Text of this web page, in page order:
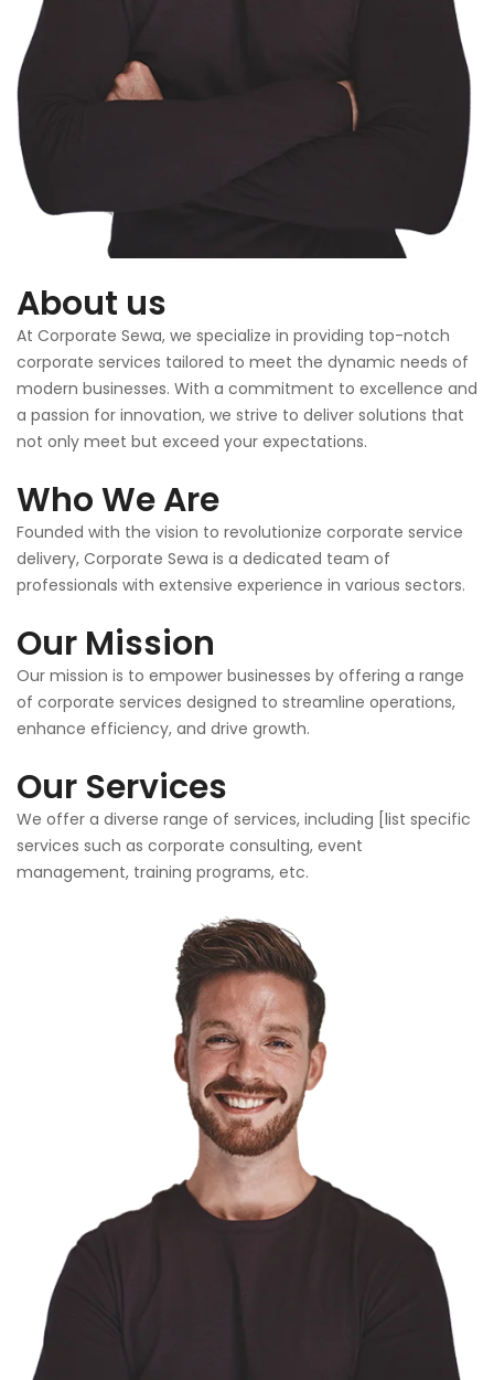
About us
At Corporate Sewa, we specialize in providing top-notch
corporate services tailored to meet the dynamic needs of
modern businesses. With a commitment to excellence and
a passion for innovation, we strive to deliver solutions that
not only meet but exceed your expectations.
Who We Are
Founded with the vision to revolutionize corporate service
delivery, Corporate Sewa is a dedicated team of
professionals with extensive experience in various sectors.
Our Mission
Our mission is to empower businesses by offering a range
of corporate services designed to streamline operations,
enhance efficiency, and drive growth.
Our Services
We offer a diverse range of services, including [list specific
services such as corporate consulting, event
management, training programs, etc.